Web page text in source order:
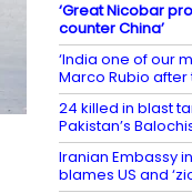
‘Great Nicobar
counter China’
‘India one of our
Marco Rubio after
24 killed in blast
Pakistan’s
Iranian Embassy
blames US and